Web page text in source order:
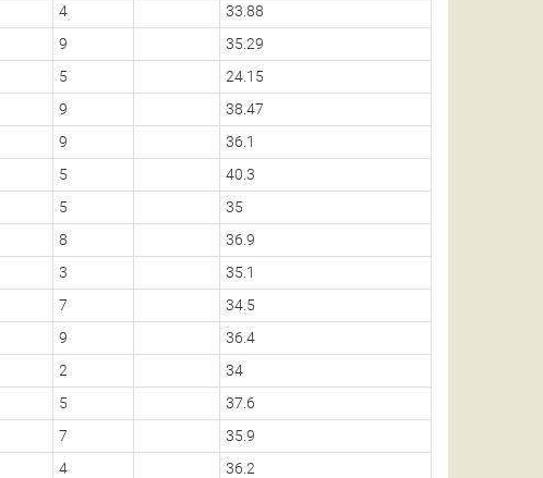
4
33.88
9
35.29
5
24.15
9
38.47
9
36.1
5
40.3
5
35
8
36.9
3
35.1
7
34.5
9
36.4
2
34
5
37.6
7
35.9
4
36.2